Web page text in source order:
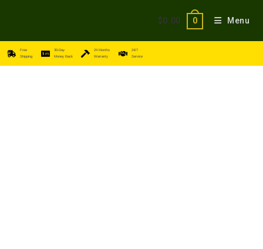
$0.00 0 Menu
Free
Shipping
30-Day
Money Back
24 Months
Warranty
24/7
Service